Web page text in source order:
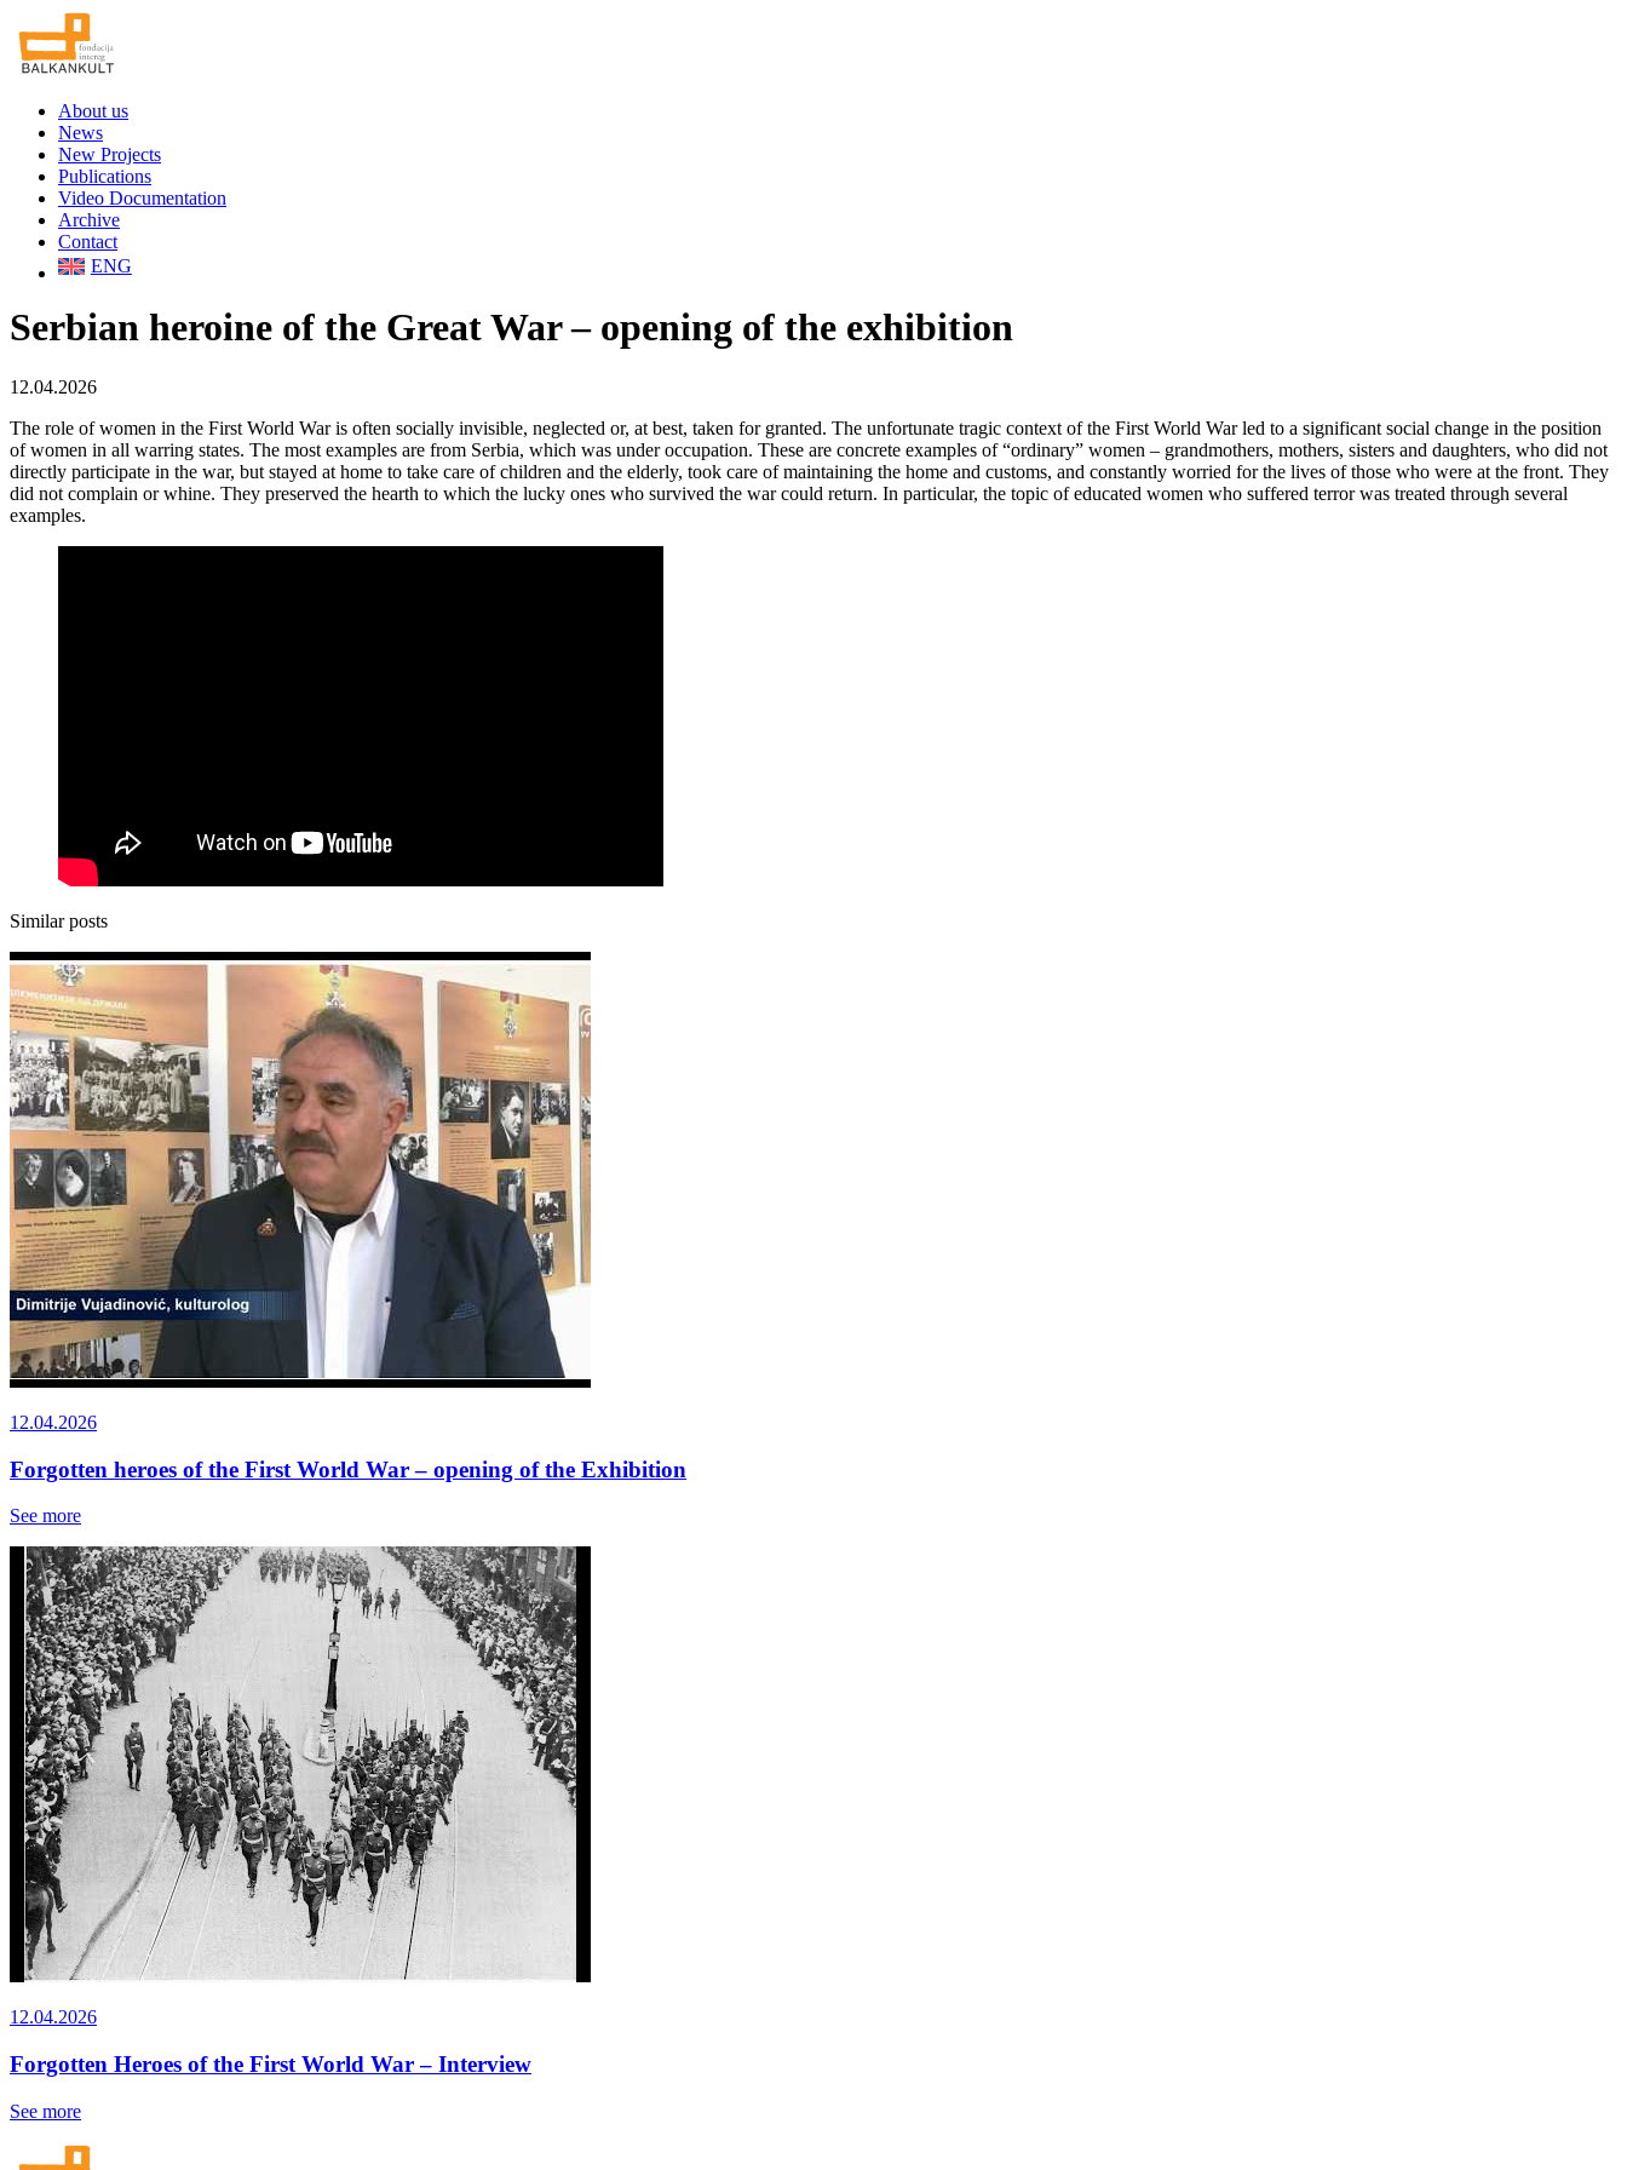
About us
News
New Projects
Publications
Video Documentation
Archive
Contact
ENG
Serbian heroine of the Great War – opening of the exhibition
12.04.2026
The role of women in the First World War is often socially invisible, neglected or, at best, taken for granted. The unfortunate tragic context of the First World War led to a significant social change in the position
of women in all warring states. The most examples are from Serbia, which was under occupation. These are concrete examples of “ordinary” women – grandmothers, mothers, sisters and daughters, who did not
directly participate in the war, but stayed at home to take care of children and the elderly, took care of maintaining the home and customs, and constantly worried for the lives of those who were at the front. They
did not complain or whine. They preserved the hearth to which the lucky ones who survived the war could return. In particular, the topic of educated women who suffered terror was treated through several
examples.
Similar posts
12.04.2026
Forgotten heroes of the First World War – opening of the Exhibition
See more
12.04.2026
Forgotten Heroes of the First World War – Interview
See more